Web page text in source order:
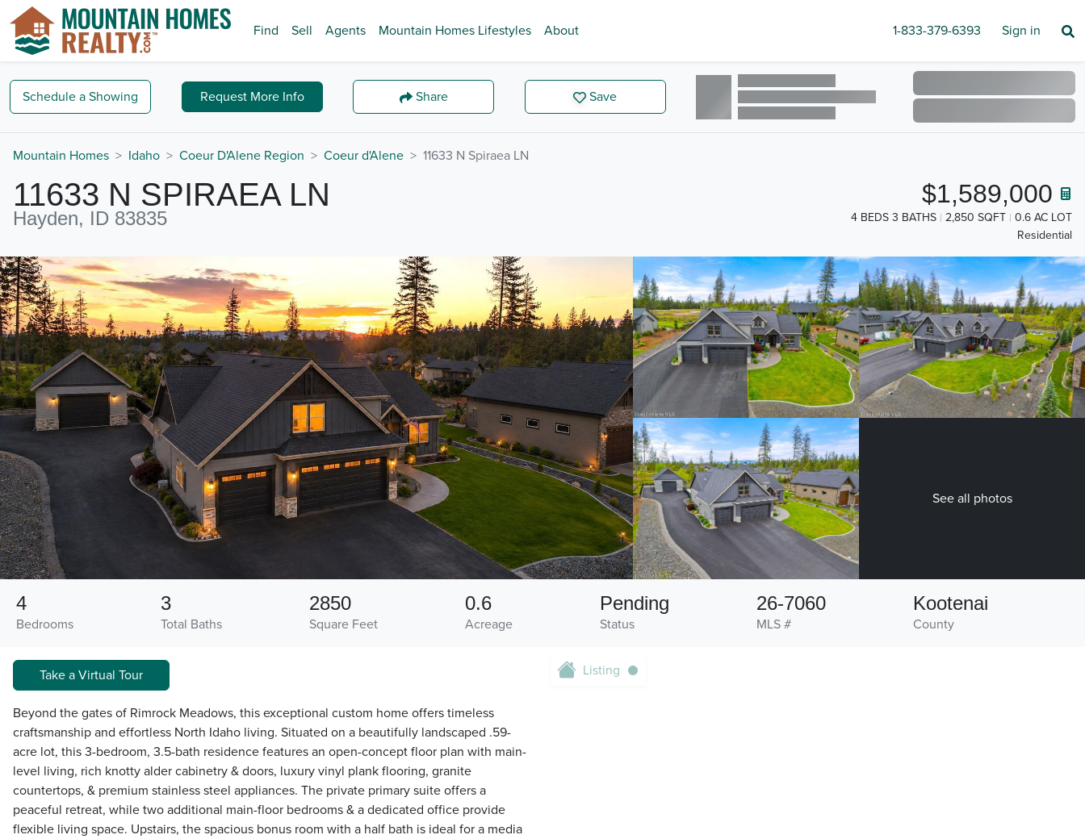
Find Sell Agents Mountain Homes Lifestyles About 1-833-379-6393 Sign in
Schedule a Showing Request More Info Share Save
Mountain Homes Idaho Coeur D'Alene Region Coeur d'Alene 11633 N Spiraea LN
11633 N SPIRAEA LN
Hayden, ID 83835
$1,589,000
4 BEDS 3 BATHS 2,850 SQFT
0.6 AC LOT
Residential
See all photos
Bedrooms
4
Total Baths
3
Square Feet
2850
Acreage
0.6
Status
Pending
MLS #
26-7060
County
Kootenai
Take a Virtual Tour
Beyond the gates of Rimrock Meadows, this exceptional custom home offers timeless
craftsmanship and effortless North Idaho living. Situated on a beautifully landscaped .59-
acre lot, this 3-bedroom, 3.5-bath residence features an open-concept floor plan with main-
level living, rich knotty alder cabinetry & doors, luxury vinyl plank flooring, granite
countertops, & premium stainless steel appliances. The private primary suite offers a
peaceful retreat, while two additional main-floor bedrooms & a dedicated office provide
flexible living space. Upstairs, the spacious bonus room with a half bath is ideal for a media
Listing